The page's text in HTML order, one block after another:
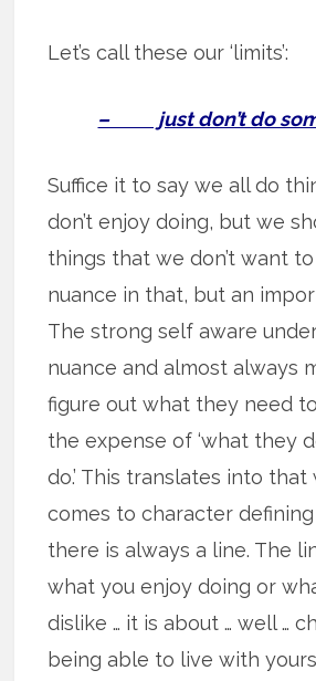
Let’s call these our ‘limits’:
– just don’t do
Suffice it to say we all do
don’t enjoy doing, but we
things that we don’t want
nuance in that, but an
The strong self aware
nuance and almost always
figure out what they need
the expense of ‘what they
do.’ This translates into
comes to character
there is always a line. The
what you enjoy doing or
dislike … it is about … well …
being able to live with